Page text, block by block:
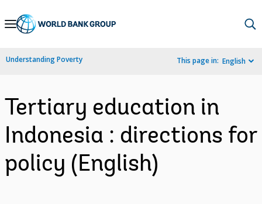
Skip
Navigation
Understanding Poverty This page in: English
Tertiary education in
Indonesia : directions for
policy (English)